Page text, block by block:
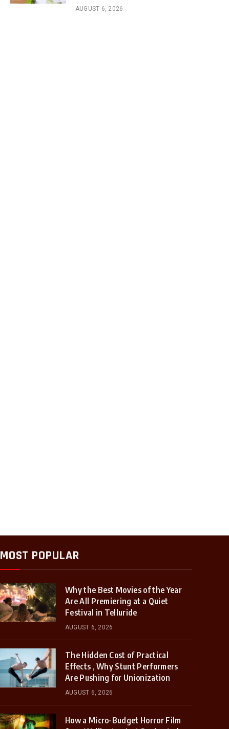
AUGUST 6, 2026
MOST POPULAR
Why the Best Movies of the Year
Are All Premiering at a Quiet
Festival in Telluride
AUGUST 6, 2026
The Hidden Cost of Practical
Effects , Why Stunt Performers
Are Pushing for Unionization
AUGUST 6, 2026
How a Micro-Budget Horror Film